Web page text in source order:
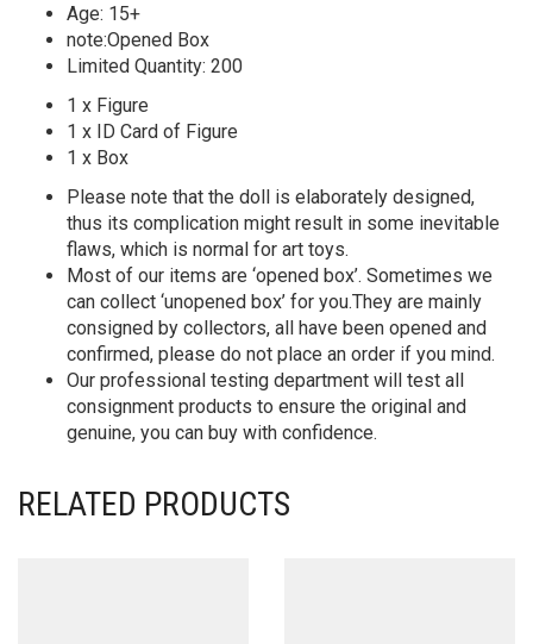
Age: 15+
note:Opened Box
Limited Quantity: 200
1 x Figure
1 x ID Card of Figure
1 x Box
Please note that the doll is elaborately designed,
thus its complication might result in some inevitable
flaws, which is normal for art toys.
Most of our items are ‘opened box’. Sometimes we
can collect ‘unopened box’ for you.They are mainly
consigned by collectors, all have been opened and
confirmed, please do not place an order if you mind.
Our professional testing department will test all
consignment products to ensure the original and
genuine, you can buy with confidence.
RELATED PRODUCTS